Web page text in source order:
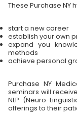
These Purchase NY
start a new career
establish your own
expand you
methods
achieve personal
Purchase NY
seminars will
NLP (Neuro-
offerings to their